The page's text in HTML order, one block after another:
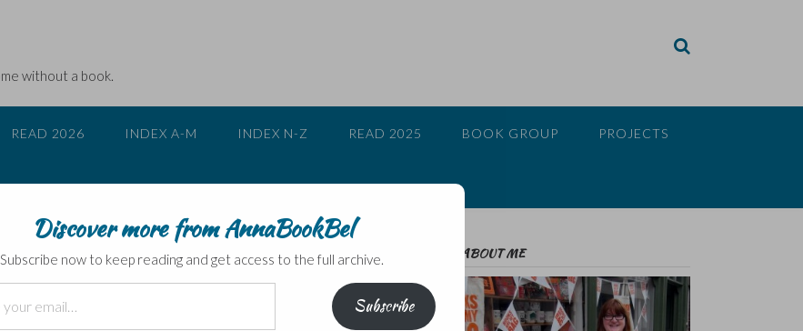
without a book.
READ 2026 INDEX A-M INDEX N-Z READ 2025 BOOK GROUP PROJECTS
North Wood ABOUT ME
Discover more from AnnaBookBel
Subscribe now to keep reading and get access to the full archive.
Subscribe